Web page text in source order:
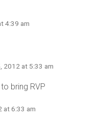
4:39 am
2012 at 5:33 am
bring RVP
at 6:33 am